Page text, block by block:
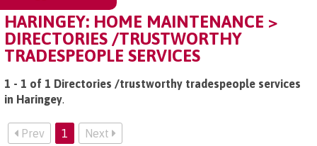
HARINGEY: HOME MAINTENANCE >
DIRECTORIES /TRUSTWORTHY
TRADESPEOPLE SERVICES
1 - 1 of 1 Directories /trustworthy tradespeople services
in Haringey.
Prev 1 Next